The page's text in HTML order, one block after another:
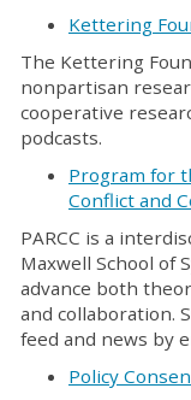
Kettering
The Kettering
nonpartisan
cooperative
podcasts.
Program for
Conflict and
PARCC is a
Maxwell School of
advance both
and collaboration.
feed and news by
Policy